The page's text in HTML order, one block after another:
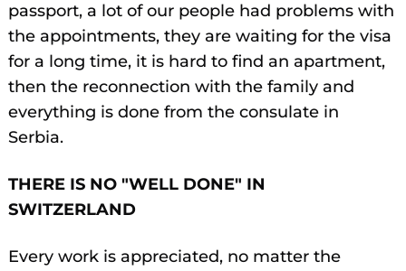
passport, a lot of our people had problems with
the appointments, they are waiting for the visa
for a long time, it is hard to find an apartment,
then the reconnection with the family and
everything is done from the consulate in
Serbia.
THERE IS NO "WELL DONE" IN
SWITZERLAND
Every work is appreciated, no matter the